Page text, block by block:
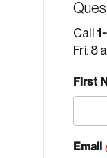
Call
Fri: 8
First
Email